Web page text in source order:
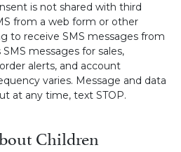
is not shared with third
from a web form or other
to receive SMS messages from
messages for sales,
alerts, and account
varies. Message and data
at any time, text STOP.
Children